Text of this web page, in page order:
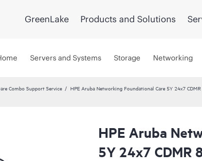
GreenLake Products and Solutions
Servers and Systems Storage Networking
Combo Support Service
HPE Aruba Networking Foundational Care 5Y 24x7 CDMR
HPE Aruba
5Y 24x7 CDMR